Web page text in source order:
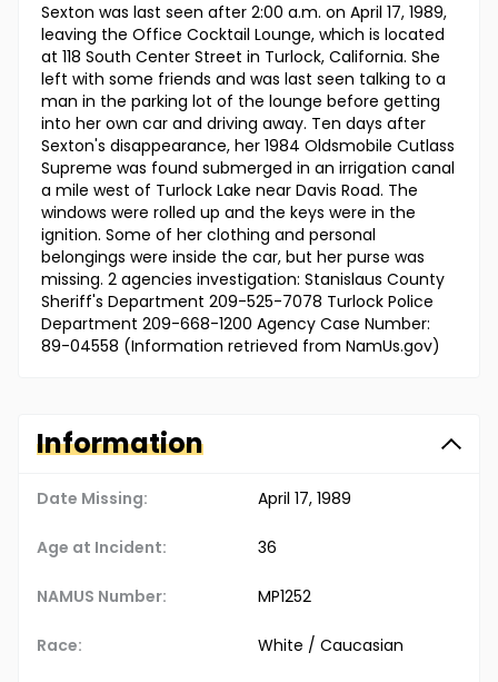
Sexton was last seen after 2:00 a.m. on April 17, 1989,
leaving the Office Cocktail Lounge, which is located
at 118 South Center Street in Turlock, California. She
left with some friends and was last seen talking to a
man in the parking lot of the lounge before getting
into her own car and driving away. Ten days after
Sexton's disappearance, her 1984 Oldsmobile Cutlass
Supreme was found submerged in an irrigation canal
a mile west of Turlock Lake near Davis Road. The
windows were rolled up and the keys were in the
ignition. Some of her clothing and personal
belongings were inside the car, but her purse was
missing. 2 agencies investigation: Stanislaus County
Sheriff's Department 209-525-7078 Turlock Police
Department 209-668-1200 Agency Case Number:
89-04558 (Information retrieved from NamUs.gov)
Information
Date Missing: April 17, 1989
Age at Incident: 36
NAMUS Number: MP1252
Race: White / Caucasian